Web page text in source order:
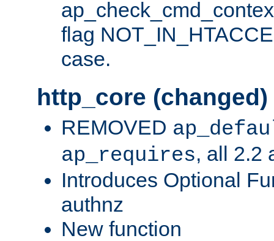
flag
case.
http_core (changed)
REMOVED
ap_requires, all 2.2
Introduces Optional
authnz
New function